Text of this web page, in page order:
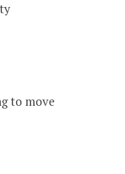
to move